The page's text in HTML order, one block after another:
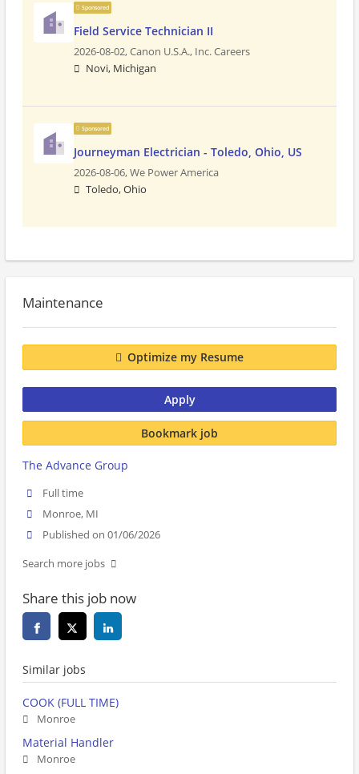
Sponsored
Field Service Technician II
2026-08-02,Canon U.S.A., Inc. Careers
Novi, Michigan
Sponsored
Journeyman Electrician - Toledo, Ohio, US
2026-08-06,We Power America
Toledo, Ohio
Maintenance
Optimize my Resume
Apply
Bookmark job
The Advance Group
Full time
Monroe, MI
Published on 01/06/2026
Search more jobs
Share this job now
Similar jobs
COOK (FULL TIME)
Monroe
Material Handler
Monroe